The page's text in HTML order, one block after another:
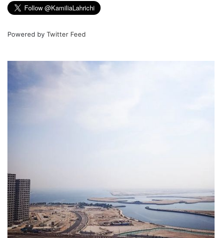
Powered by Twitter Feed